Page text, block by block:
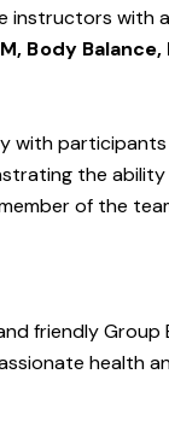
instructors with
Body
with
the
of the
friendly
health